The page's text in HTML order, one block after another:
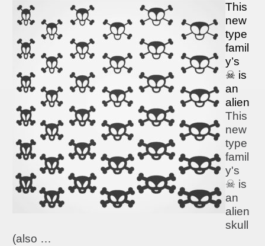
This
new
type
famil
y’s
☠ is
an
alien
This
new
type
famil
y's
☠ is
an
alien
skull
(also …